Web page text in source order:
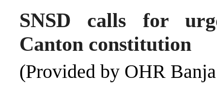
SNSD calls for
Canton constitution
(Provided by OHR